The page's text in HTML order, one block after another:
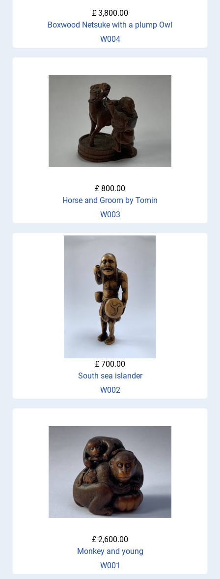
£ 3,800.00
Boxwood Netsuke with a plump Owl
W004
£ 800.00
Horse and Groom by Tomin
W003
£ 700.00
South sea islander
W002
£ 2,600.00
Monkey and young
W001